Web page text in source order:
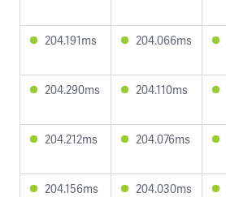
204.191ms 204.066ms
204.290ms 204.110ms
204.212ms 204.076ms
204.156ms 204.030ms